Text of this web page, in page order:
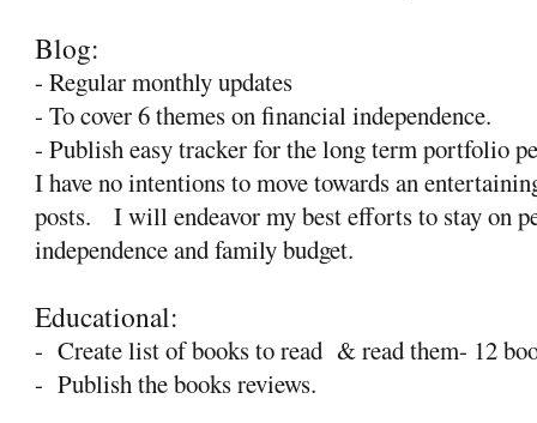
Blog:
- Regular monthly updates
- To cover 6 themes on financial independence.
- Publish easy tracker for the long term portfolio
I have no intentions to move towards an
posts.
I will endeavor my best efforts to stay on
independence and family budget.
Educational:
- Create list of books to read & read them- 12
- Publish the books reviews.